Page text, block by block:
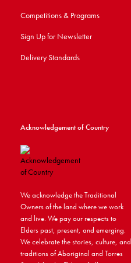
Competitions & Programs
Sign Up for Newsletter
Delivery Standards
Acknowledgement of Country
We acknowledge the Traditional
Owners of the land where we work
and live. We pay our respects to
Elders past, present, and emerging.
We celebrate the stories, culture, and
traditions of Aboriginal and Torres